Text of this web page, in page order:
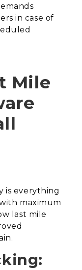
in case of
Mile
is everything
maximum
last mile